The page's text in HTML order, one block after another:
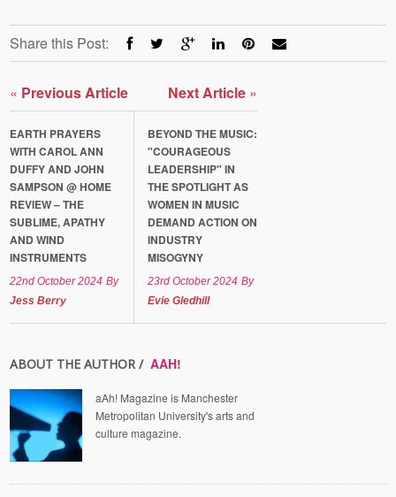
Share this Post:
« Previous Article
EARTH PRAYERS
WITH CAROL ANN
DUFFY AND JOHN
SAMPSON @ HOME
REVIEW – THE
SUBLIME, APATHY
AND WIND
INSTRUMENTS
22nd October 2024 By
Jess Berry
Next Article »
BEYOND THE MUSIC:
"COURAGEOUS
LEADERSHIP" IN
THE SPOTLIGHT AS
WOMEN IN MUSIC
DEMAND ACTION ON
INDUSTRY
MISOGYNY
23rd October 2024 By
Evie Gledhill
ABOUT THE AUTHOR / AAH!
aAh! Magazine is Manchester
Metropolitan University's arts and
culture magazine.